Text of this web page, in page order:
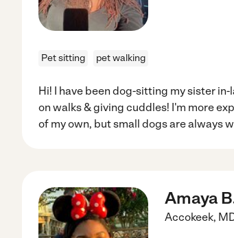
Pet sitting pet walking
Hi! I have been dog-sitting my sister
on walks & giving cuddles! I'm more
of my own, but small dogs are always
Amaya
Accokeek,